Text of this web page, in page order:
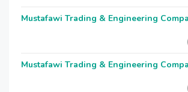
Mustafawi Trading & Engineering
Mustafawi Trading & Engineering